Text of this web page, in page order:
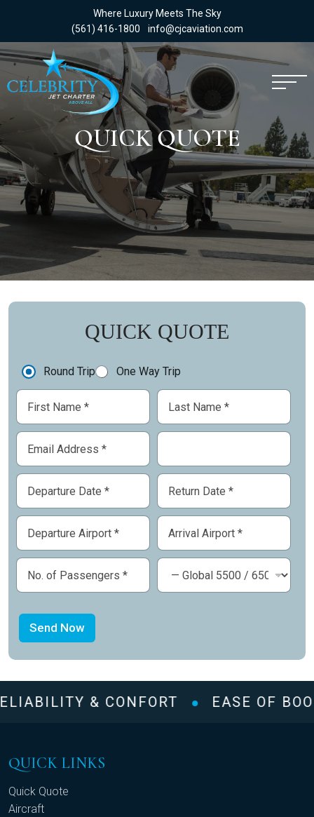
Where Luxury Meets The Sky
(561) 416-1800
info@cjcaviation.com
QUICK QUOTE
QUICK QUOTE
Round Trip One Way Trip
Send Now
& CONFORT EASE OF
QUICK LINKS
Quick Quote
Aircraft